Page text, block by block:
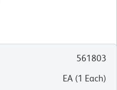
561803
EA (1 Each)